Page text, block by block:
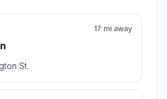
17 mi away
St.